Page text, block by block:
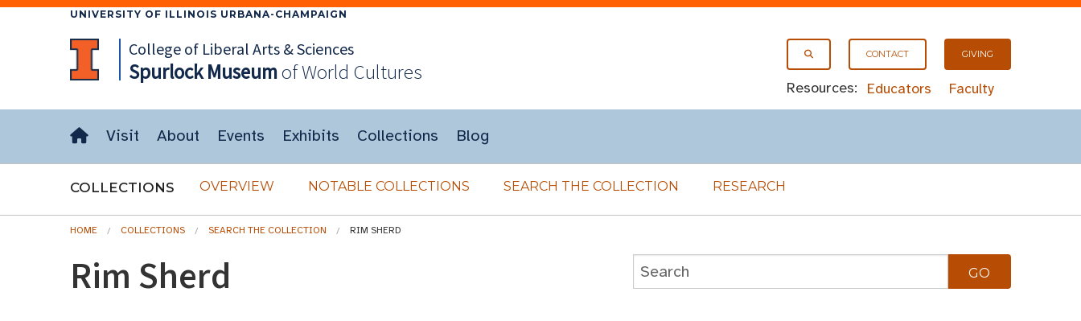
UNIVERSITY OF ILLINOIS URBANA-CHAMPAIGN
CONTACT GIVING
Resources: Educators Faculty
College of Liberal Arts & Sciences
SpurlockMuseumof World Cultures
Visit About Events Exhibits Collections Blog
COLLECTIONS OVERVIEW NOTABLE COLLECTIONS SEARCH THE COLLECTION RESEARCH
HOME COLLECTIONS SEARCH THE COLLECTION RIM SHERD
Rim Sherd